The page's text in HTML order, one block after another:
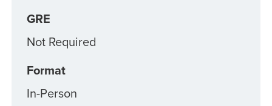
GRE
Not Required
Format
In-Person